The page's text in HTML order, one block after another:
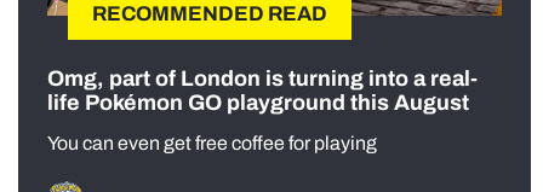
RECOMMENDED READ
Omg, part of London is turning into a real-
life Pokémon GO playground this August
You can even get free coffee for playing